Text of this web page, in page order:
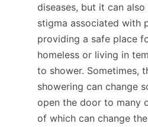
diseases, but it can
stigma associated with
providing a safe place
homeless or living in
to shower. Sometimes,
showering can change
open the door to many
of which can change